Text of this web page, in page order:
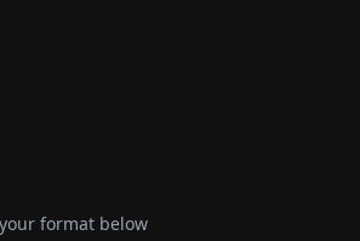
format below